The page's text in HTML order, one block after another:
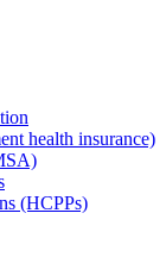
health insurance)
(HCPPs)